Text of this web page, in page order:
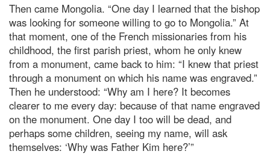
Then came Mongolia. “One day I learned that the bishop
was looking for someone willing to go to Mongolia.” At
that moment, one of the French missionaries from his
childhood, the first parish priest, whom he only knew
from a monument, came back to him: “I knew that priest
through a monument on which his name was engraved.”
Then he understood: “Why am I here? It becomes
clearer to me every day: because of that name engraved
on the monument. One day I too will be dead, and
perhaps some children, seeing my name, will ask
themselves: ‘Why was Father Kim here?’”